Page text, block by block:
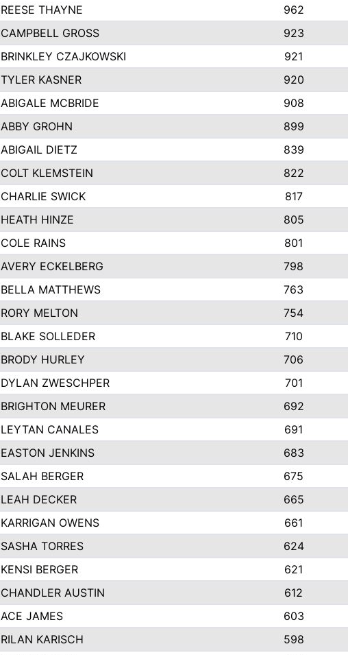
REESE THAYNE 962
CAMPBELL GROSS 923
BRINKLEY CZAJKOWSKI 921
TYLER KASNER 920
ABIGALE MCBRIDE 908
ABBY GROHN 899
ABIGAIL DIETZ 839
COLT KLEMSTEIN 822
CHARLIE SWICK 817
HEATH HINZE 805
COLE RAINS 801
AVERY ECKELBERG 798
BELLA MATTHEWS 763
RORY MELTON 754
BLAKE SOLLEDER 710
BRODY HURLEY 706
DYLAN ZWESCHPER 701
BRIGHTON MEURER 692
LEYTAN CANALES 691
EASTON JENKINS 683
SALAH BERGER 675
LEAH DECKER 665
KARRIGAN OWENS 661
SASHA TORRES 624
KENSI BERGER 621
CHANDLER AUSTIN 612
ACE JAMES 603
RILAN KARISCH 598